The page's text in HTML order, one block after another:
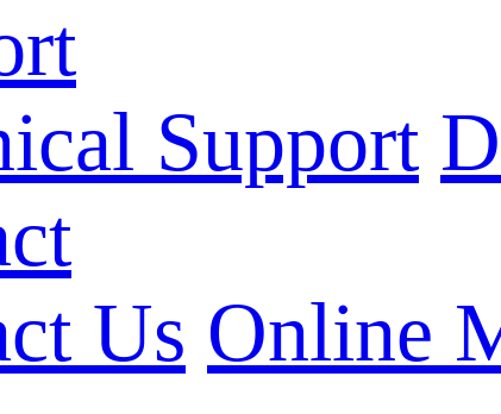
Support
Us Online